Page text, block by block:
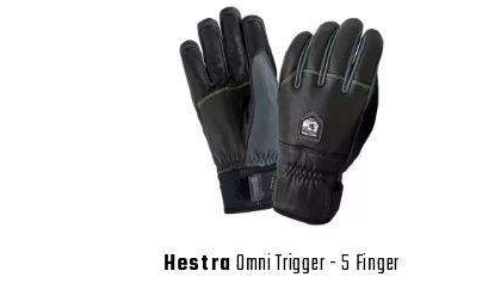
Hestra Omni Trigger - 5 Finger